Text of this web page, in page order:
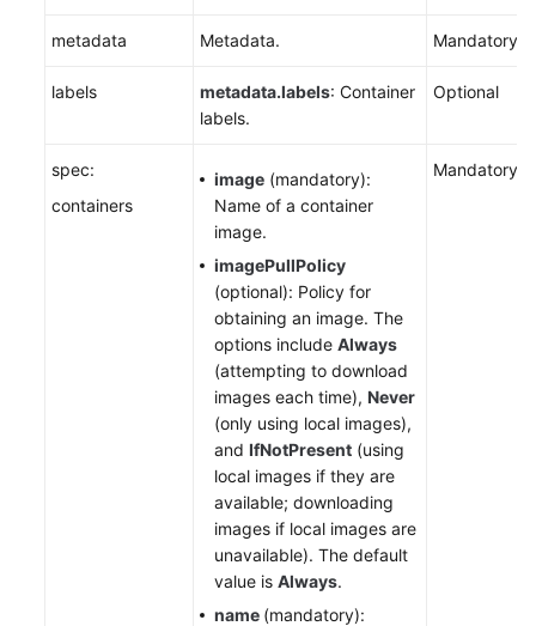
metadata Metadata. Mandatory
labels metadata.labels: Container
labels.
Optional
spec:
containers
image (mandatory):
Name of a container
image.
imagePullPolicy
(optional): Policy for
obtaining an image. The
options include Always
(attempting to download
images each time), Never
(only using local images),
and IfNotPresent (using
local images if they are
available; downloading
images if local images are
unavailable). The default
value is Always.
name (mandatory):
Mandatory